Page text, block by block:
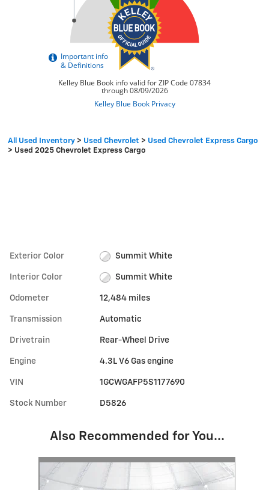
All Used Inventory > Used Chevrolet > Used Chevrolet Express Cargo
> Used 2025 Chevrolet Express Cargo
Exterior Color Summit White
Interior Color Summit White
Odometer 12,484 miles
Transmission Automatic
Drivetrain Rear-Wheel Drive
Engine 4.3L V6 Gas engine
VIN 1GCWGAFP5S1177690
Stock Number D5826
Also Recommended for You...
Slide 1 of 1